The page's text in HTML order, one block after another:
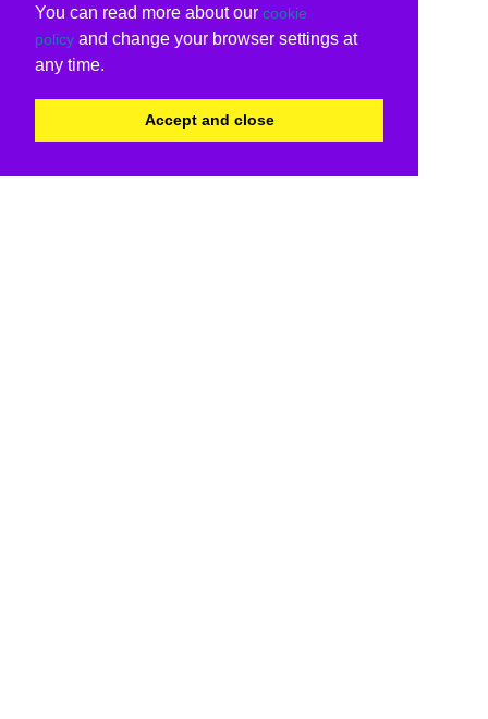
You can read more about our cookie
policy and change your browser settings at
any time.
Accept and close